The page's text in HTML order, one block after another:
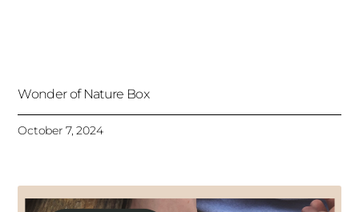
Wonder of Nature Box
October 7, 2024